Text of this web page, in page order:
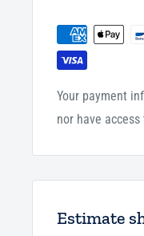
Your payment
nor have
Estimate